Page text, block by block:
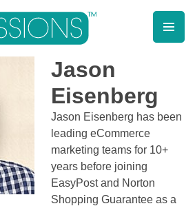
Jason
Eisenberg
Jason Eisenberg has been
leading eCommerce
marketing teams for 10+
years before joining
EasyPost and Norton
Shopping Guarantee as a